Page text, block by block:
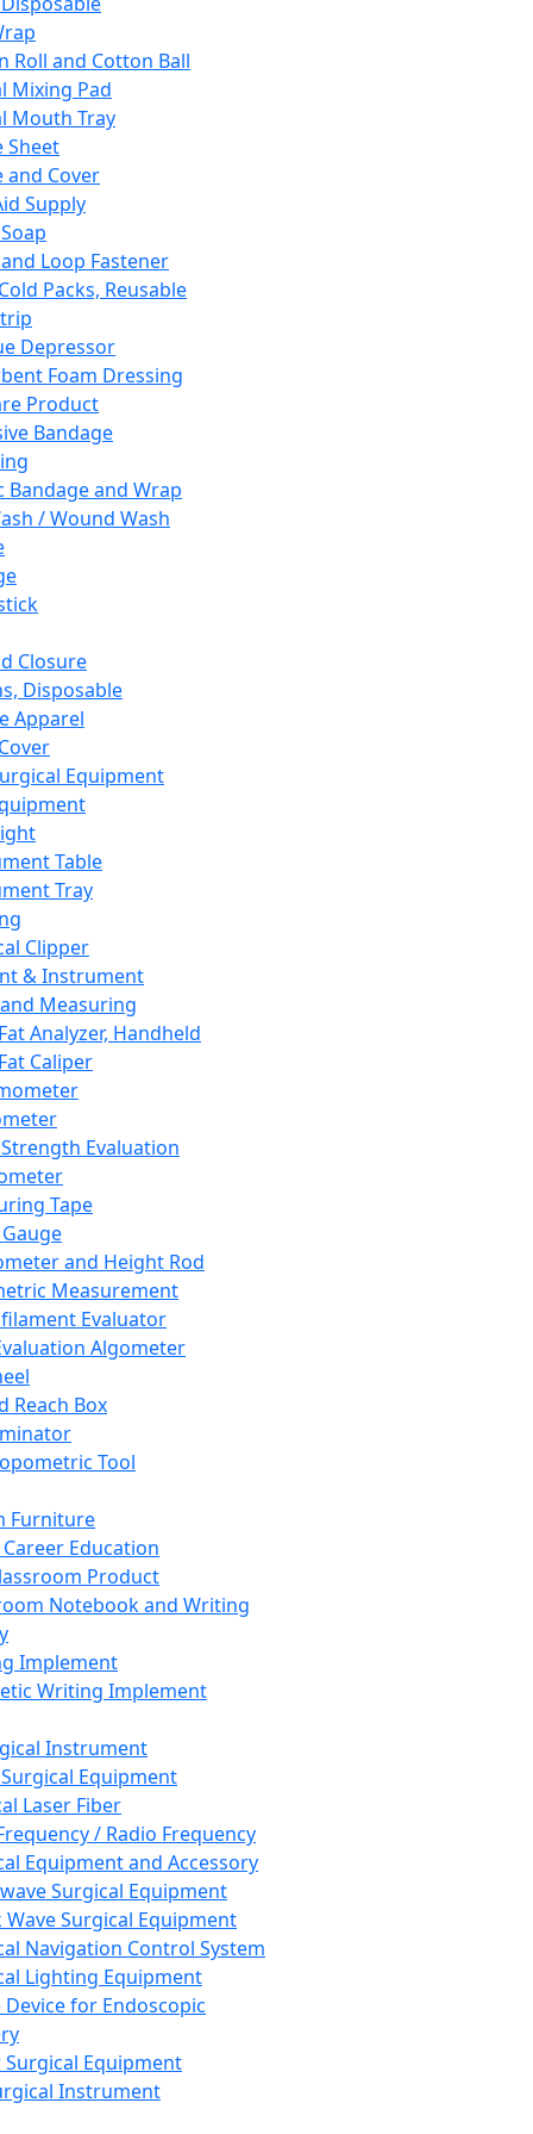
Roll and Cotton Ball
Mixing Pad
Mouth Tray
Sheet
and Cover
Supply
Loop Fastener
Packs, Reusable
Depressor
Foam Dressing
Product
Bandage
Bandage and Wrap
/ Wound Wash
Closure
Disposable
Apparel
Equipment
Table
Tray
Clipper
& Instrument
Measuring
Analyzer, Handheld
Caliper
Evaluation
Tape
and Height Rod
Measurement
Evaluator
Algometer
Reach Box
Tool
Furniture
Career Education
Product
Notebook and Writing
Implement
Writing Implement
Instrument
Equipment
Laser Fiber
/ Radio Frequency
Equipment and Accessory
Surgical Equipment
Wave Surgical Equipment
Navigation Control System
Lighting Equipment
Device for Endoscopic
Equipment
Instrument